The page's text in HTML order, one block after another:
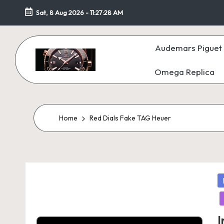
Skip
content
Sat, 8 Aug 2026 -11:27:29 AM
F
a
k
W
c
Audemars Piguet
Omega Replica
Home Red Dials Fake TAG Heuer
in